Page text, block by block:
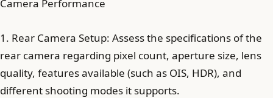
Camera Performance
1. Rear Camera Setup: Assess the specifications of the
rear camera regarding pixel count, aperture size, lens
quality, features available (such as OIS, HDR), and
different shooting modes it supports.